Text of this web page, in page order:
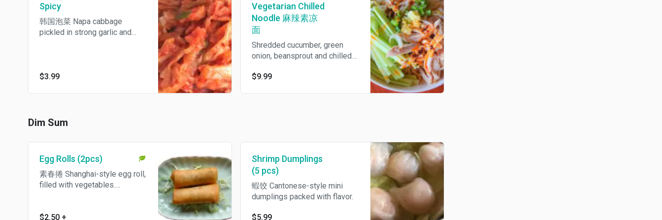
Spicy
韩国泡菜 Napa cabbage
pickled in strong garlic and
$3.99
Vegetarian Chilled
Noodle 麻辣素凉
面
Shredded cucumber, green
onion, beansprout and chilled
peppercorn infused spicy
$9.99
Dim Sum
Egg Rolls (2pcs)
素春捲 Shanghai-style egg roll,
filled with vegetables.
$2.50 +
Shrimp Dumplings
(5 pcs)
蝦饺 Cantonese-style mini
dumplings packed with flavor.
$5.99